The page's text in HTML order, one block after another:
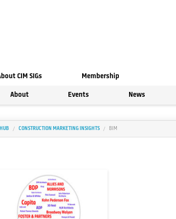
CIM SIGs Membership
About Events News
CONSTRUCTION MARKETING INSIGHTS BIM